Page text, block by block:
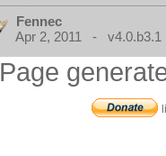
Fennec
Apr 2, 2011 - v4.0.b3.1
Page